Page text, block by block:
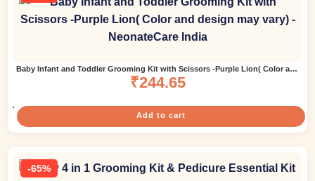
Baby Infant and Toddler Grooming Kit with Scissors -Purple Lion( Color and
design may vary)
₹244.65
Add to cart
-65%